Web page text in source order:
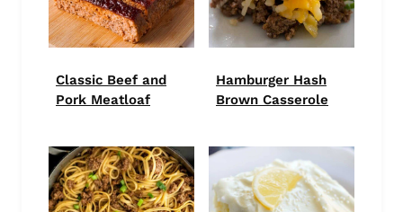
Classic Beef and
Pork Meatloaf
Hamburger Hash
Brown Casserole